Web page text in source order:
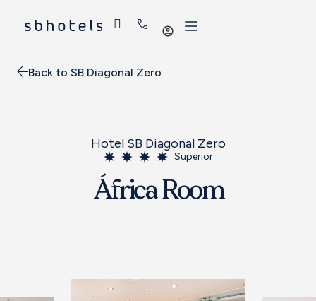
Log
Back to SB Diagonal Zero
Hotel SB Diagonal Zero
Superior
África Room